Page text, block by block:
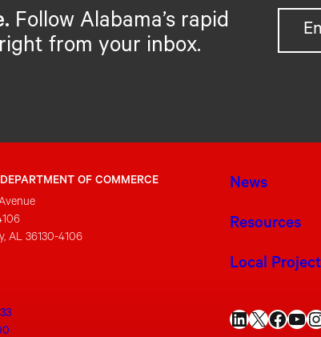
Follow Alabama’s rapid
from your inbox.
OF COMMERCE
AL 36130-4106
News
Resources
Local
LinkedIn X Facebook YouTube Instagram